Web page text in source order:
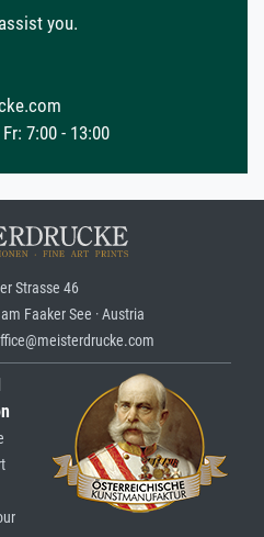
you.
7:00 - 13:00
Strasse 46
Faaker See · Austria